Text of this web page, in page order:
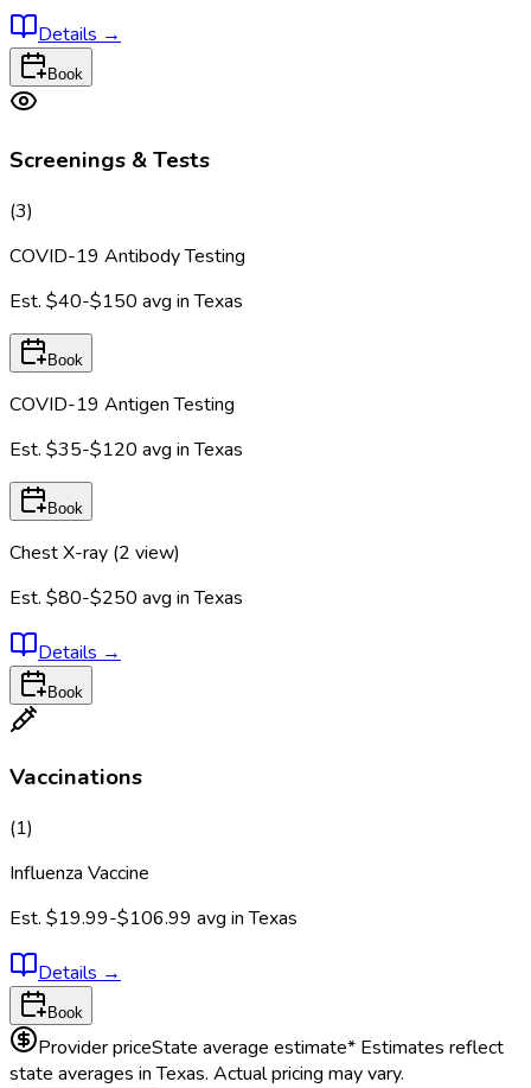
Details →
Book
Screenings & Tests
(3)
COVID-19 Antibody Testing
Est. $40-$150 avg inTexas
Book
COVID-19 Antigen Testing
Est. $35-$120 avg inTexas
Book
Chest X-ray (2 view)
Est. $80-$250 avg inTexas
Details →
Book
Vaccinations
(1)
Influenza Vaccine
Est. $19.99-$106.99 avg inTexas
Details →
Book
Provider priceState average estimate* Estimates reflect
state averages inTexas. Actual pricing may vary.